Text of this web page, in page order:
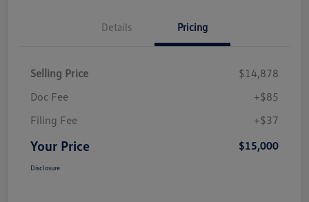
Details Pricing
Selling Price
$14,878
Doc Fee
+$85
Filing Fee
+$37
Your Price $15,000
Disclosure